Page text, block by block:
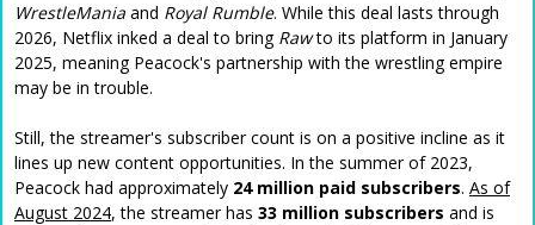
WrestleMania and Royal Rumble. While this deal lasts through
2026, Netflix inked a deal to bring Rawto its platform in January
2025, meaning Peacock's partnership with the wrestling empire
may be in trouble.
Still, the streamer's subscriber count is on a positive incline as it
lines up new content opportunities. In the summer of 2023,
Peacock had approximately 24 million paid subscribers. As of
August 2024, the streamer has 33 million subscribers and is